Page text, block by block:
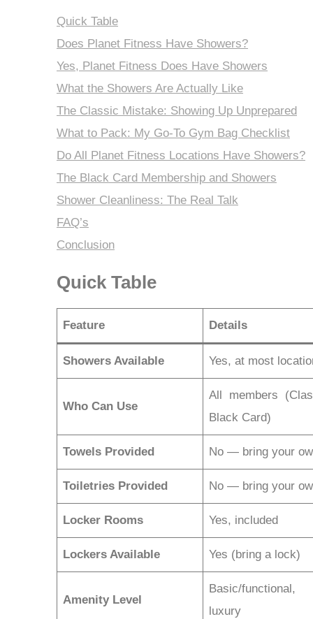
Quick Table
Does Planet Fitness Have Showers?
Yes, Planet Fitness Does Have Showers
What the Showers Are Actually Like
The Classic Mistake: Showing Up Unprepared
What to Pack: My Go-To Gym Bag Checklist
Do All Planet Fitness Locations Have Showers?
The Black Card Membership and Showers
Shower Cleanliness: The Real Talk
FAQ’s
Conclusion
Quick Table
Feature Details
Showers Available Yes, at most
Who Can Use
All members
Black Card)
Towels Provided No — bring your
Toiletries Provided No — bring your
Locker Rooms Yes, included
Lockers Available Yes (bring a lock)
Amenity Level
Basic/
luxury